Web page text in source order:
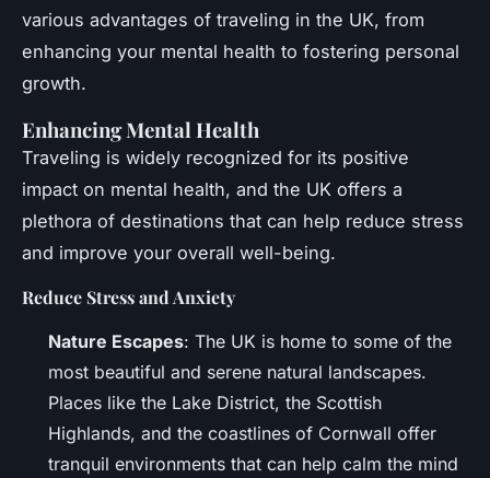
various advantages of traveling in the UK, from
enhancing your mental health to fostering personal
growth.
Enhancing Mental Health
Traveling is widely recognized for its positive
impact on mental health, and the UK offers a
plethora of destinations that can help reduce stress
and improve your overall well-being.
Reduce Stress and Anxiety
Nature Escapes: The UK is home to some of the
most beautiful and serene natural landscapes.
Places like the Lake District, the Scottish
Highlands, and the coastlines of Cornwall offer
tranquil environments that can help calm the mind